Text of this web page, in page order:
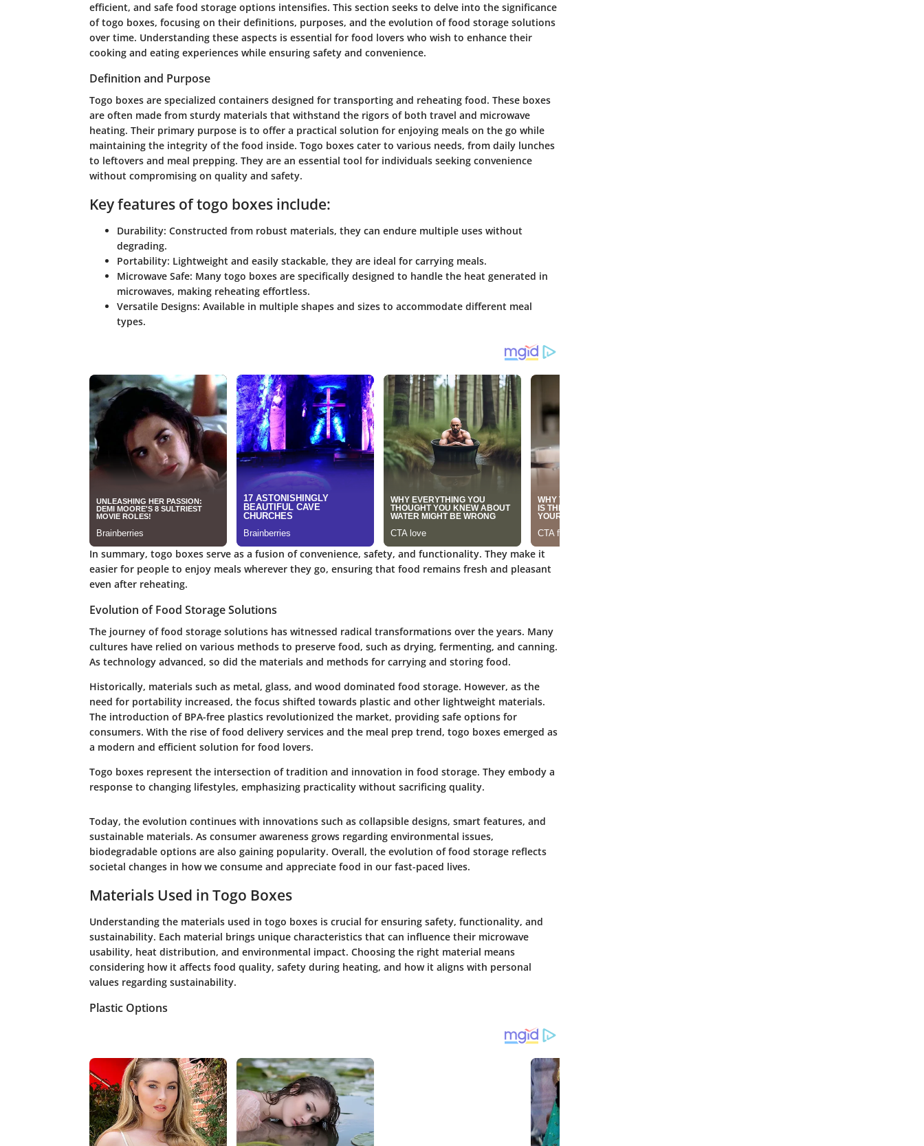
efficient, and safe food storage options intensifies. This section seeks to delve into the significance
of togo boxes, focusing on their definitions, purposes, and the evolution of food storage solutions
over time. Understanding these aspects is essential for food lovers who wish to enhance their
cooking and eating experiences while ensuring safety and convenience.
Definition and Purpose
Togo boxes are specialized containers designed for transporting and reheating food. These boxes
are often made from sturdy materials that withstand the rigors of both travel and microwave
heating. Their primary purpose is to offer a practical solution for enjoying meals on the go while
maintaining the integrity of the food inside. Togo boxes cater to various needs, from daily lunches
to leftovers and meal prepping. They are an essential tool for individuals seeking convenience
without compromising on quality and safety.
Key features of togo boxes include:
Durability: Constructed from robust materials, they can endure multiple uses without
degrading.
Portability: Lightweight and easily stackable, they are ideal for carrying meals.
Microwave Safe: Many togo boxes are specifically designed to handle the heat generated in
microwaves, making reheating effortless.
Versatile Designs: Available in multiple shapes and sizes to accommodate different meal
types.
In summary, togo boxes serve as a fusion of convenience, safety, and functionality. They make it
easier for people to enjoy meals wherever they go, ensuring that food remains fresh and pleasant
even after reheating.
Evolution of Food Storage Solutions
The journey of food storage solutions has witnessed radical transformations over the years. Many
cultures have relied on various methods to preserve food, such as drying, fermenting, and canning.
As technology advanced, so did the materials and methods for carrying and storing food.
Historically, materials such as metal, glass, and wood dominated food storage. However, as the
need for portability increased, the focus shifted towards plastic and other lightweight materials.
The introduction of BPA-free plasticsrevolutionized the market, providing safe options for
consumers. With the rise of food delivery services and the meal prep trend, togo boxes emerged as
a modern and efficient solution for food lovers.
Togo boxes represent the intersection of tradition and innovation in food storage. They embody a
response to changing lifestyles, emphasizing practicality without sacrificing quality.
Today, the evolution continues with innovations such as collapsible designs, smart features, and
sustainable materials. As consumer awareness grows regarding environmental issues,
biodegradable options are also gaining popularity. Overall, the evolution of food storage reflects
societal changes in how we consume and appreciate food in our fast-paced lives.
Materials Used in Togo Boxes
Understanding the materials used in togo boxes is crucial for ensuring safety, functionality, and
sustainability. Each material brings unique characteristics that can influence their microwave
usability, heat distribution, and environmental impact. Choosing the right material means
considering how it affects food quality, safety during heating, and how it aligns with personal
values regarding sustainability.
Plastic Options